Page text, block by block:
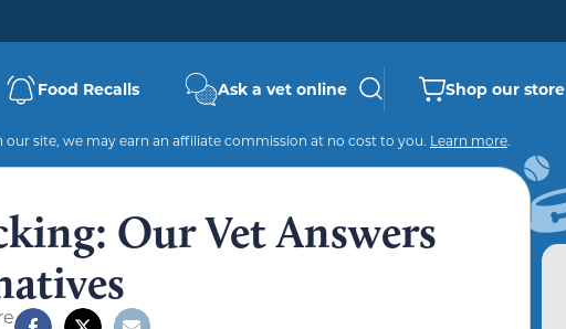
Food Recalls Ask a vet online Shop our store
site, we may earn an affiliate commission at no cost to you. Learn more.
Our Vet Answers